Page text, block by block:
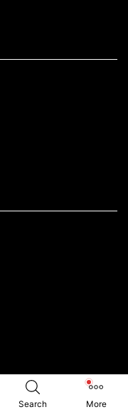
Search More